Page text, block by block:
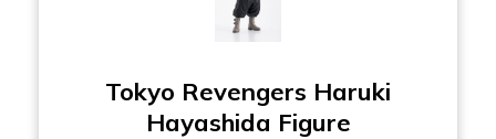
Tokyo Revengers Haruki
Hayashida Figure